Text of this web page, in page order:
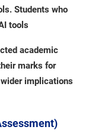
Students who
tools
academic
marks for
implications